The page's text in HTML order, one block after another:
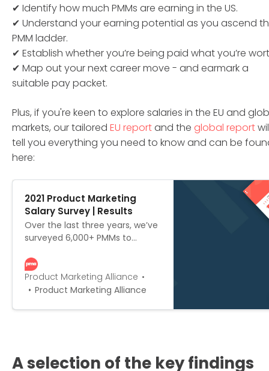
✔ Identify how much PMMs are earning in the US.
✔ Understand your earning potential as you ascend
PMM ladder.
✔ Establish whether you’re being paid what you’re
✔ Map out your next career move - and earmark a
suitable pay packet.
Plus, if you're keen to explore salaries in the EU and
markets, our tailored EU reportand the global report
tell you everything you need to know and can be
here:
2021 Product Marketing
Salary Survey | Results
Over the last three years, we’ve
surveyed 6,000+ PMMs to
comprehensive outline of PMM
salaries on the market. We’ve
scoured the globe for
one, not two, but three versions:
Product Marketing Alliance
Product Marketing Alliance
A selection of the key findings